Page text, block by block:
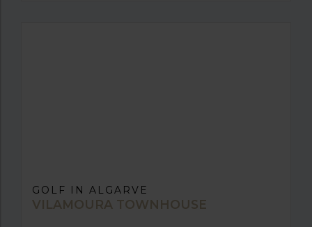
GOLF IN ALGARVE
VILAMOURA TOWNHOUSE